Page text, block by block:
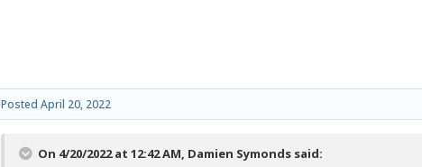
Posted April 20, 2022
On 4/20/2022 at 12:42 AM, Damien Symonds said: